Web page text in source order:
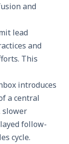
and
lead
and
This
introduces
a central
slower
follow-
cycle.